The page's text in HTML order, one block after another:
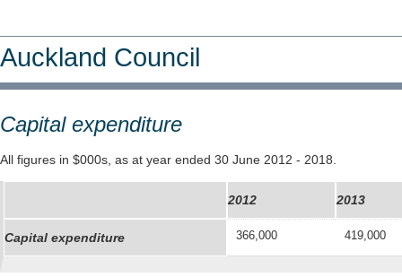
Auckland Council
Capital expenditure
All figures in $000s, as at year ended 30 June 2012 - 2018.
2012 2013
Capital expenditure 366,000 419,000